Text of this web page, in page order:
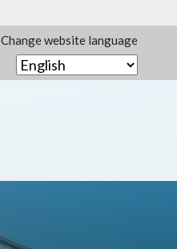
Change website language